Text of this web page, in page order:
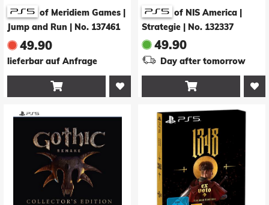
of Meridiem Games |
Jump and Run
No. 137461
49.90
lieferbar auf Anfrage

Editionof NIS America |
Strategie
No. 132337
49.90
Day after tomorrow
